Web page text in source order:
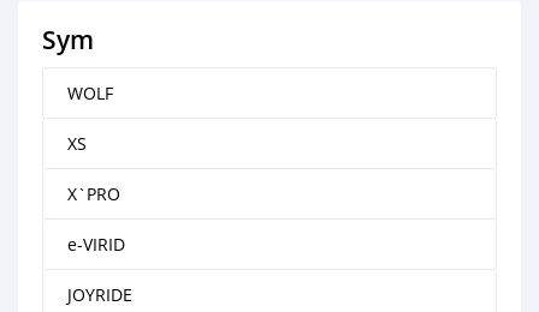
Sym
WOLF
XS
X`PRO
e-VIRID
JOYRIDE